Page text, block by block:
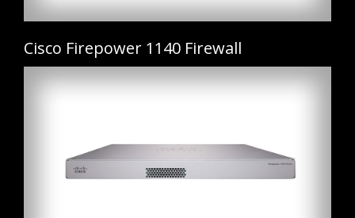
Cisco Firepower 1140 Firewall